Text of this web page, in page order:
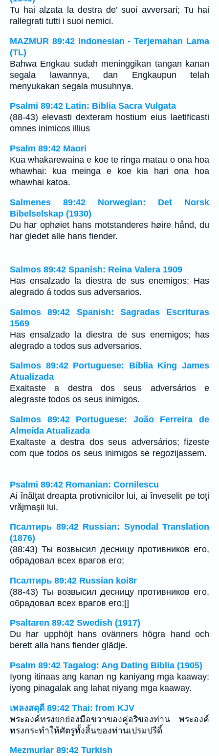
Tu hai alzata la destra de’ suoi avversari; Tu hai
rallegrati tutti i suoi nemici.
MAZMUR 89:42 Indonesian - Terjemahan Lama
(TL)
Bahwa Engkau sudah meninggikan tangan kanan
segala lawannya, dan Engkaupun telah
menyukakan segala musuhnya.
Psalmi 89:42 Latin: Biblia Sacra Vulgata
(88-43) elevasti dexteram hostium eius laetificasti
omnes inimicos illius
Psalm 89:42 Maori
Kua whakarewaina e koe te ringa matau o ona hoa
whawhai: kua meinga e koe kia hari ona hoa
whawhai katoa.
Salmenes 89:42 Norwegian: Det Norsk
Bibelselskap (1930)
Du har ophøiet hans motstanderes høire hånd, du
har gledet alle hans fiender.
Salmos 89:42 Spanish: Reina Valera 1909
Has ensalzado la diestra de sus enemigos; Has
alegrado á todos sus adversarios.
Salmos 89:42 Spanish: Sagradas Escrituras
1569
Has ensalzado la diestra de sus enemigos; has
alegrado a todos sus adversarios.
Salmos 89:42 Portuguese: Bíblia King James
Atualizada
Exaltaste a destra dos seus adversários e
alegraste todos os seus inimigos.
Salmos 89:42 Portuguese: João Ferreira de
Almeida Atualizada
Exaltaste a destra dos seus adversários; fizeste
com que todos os seus inimigos se regozijassem.
Psalmi 89:42 Romanian: Cornilescu
Ai înălţat dreapta protivnicilor lui, ai înveselit pe toţi
vrăjmaşii lui,
Псалтирь 89:42 Russian: Synodal Translation
(1876)
(88:43) Ты возвысил десницу противников его,
обрадовал всех врагов его;
Псалтирь 89:42 Russian koi8r
(88-43) Ты возвысил десницу противников его,
обрадовал всех врагов его;[]
Psaltaren 89:42 Swedish (1917)
Du har upphöjt hans ovänners högra hand och
berett alla hans fiender glädje.
Psalm 89:42 Tagalog: Ang Dating Biblia (1905)
Iyong itinaas ang kanan ng kaniyang mga kaaway;
iyong pinagalak ang lahat niyang mga kaaway.
เพลงสดุดี 89:42 Thai: from KJV
พระองค์ทรงยกย่องมือขวาของคู่อริของท่าน พระองค์
ทรงกระทำให้ศัตรูทั้งสิ้นของท่านเปรมปรีดิ์
Mezmurlar 89:42 Turkish